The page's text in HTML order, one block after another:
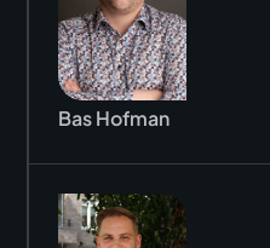
Bas Hofman